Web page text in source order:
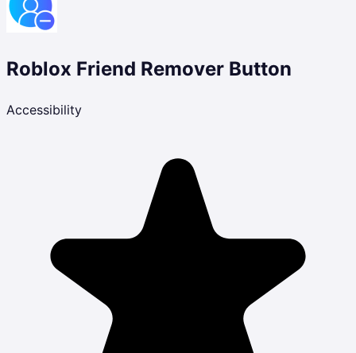
Roblox Friend Remover Button
Accessibility